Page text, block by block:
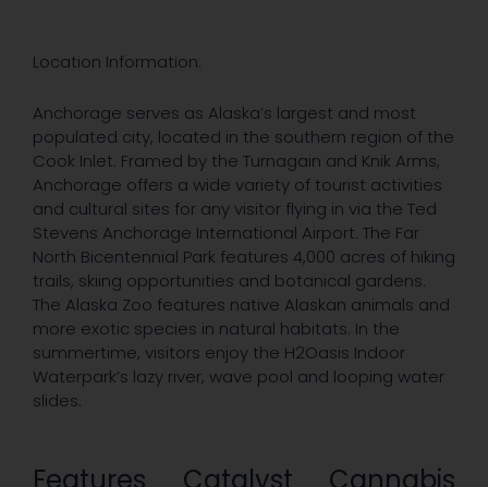
Location Information:
Anchorage serves as Alaska’s largest and most
populated city, located in the southern region of the
Cook Inlet. Framed by the Turnagain and Knik Arms,
Anchorage offers a wide variety of tourist activities
and cultural sites for any visitor flying in via the Ted
Stevens Anchorage International Airport. The Far
North Bicentennial Park features 4,000 acres of hiking
trails, skiing opportunities and botanical gardens.
The Alaska Zoo features native Alaskan animals and
more exotic species in natural habitats. In the
summertime, visitors enjoy the H2Oasis Indoor
Waterpark’s lazy river, wave pool and looping water
slides.